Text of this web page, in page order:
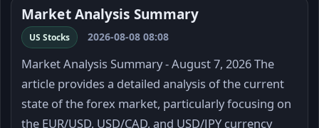
Market Analysis Summary
US Stocks 2026-08-08 08:08
Market Analysis Summary - August 7, 2026 The
article provides a detailed analysis of the current
state of the forex market, particularly focusing on
the EUR/USD, USD/CAD, and USD/JPY currency